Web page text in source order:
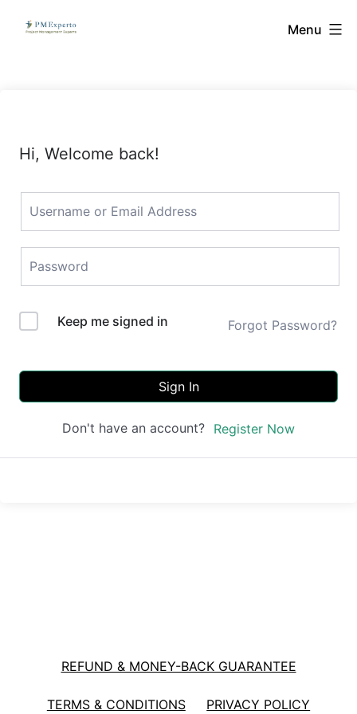
PMExperto Menu
Hi, Welcome back!
Keep me signed in Forgot Password?
Sign In
Don't have an account? Register Now
REFUND & MONEY-BACK GUARANTEE
TERMS & CONDITIONS PRIVACY POLICY